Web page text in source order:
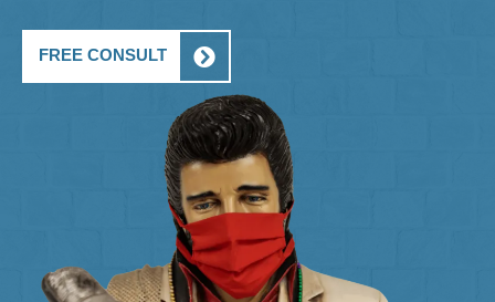
FREE CONSULT